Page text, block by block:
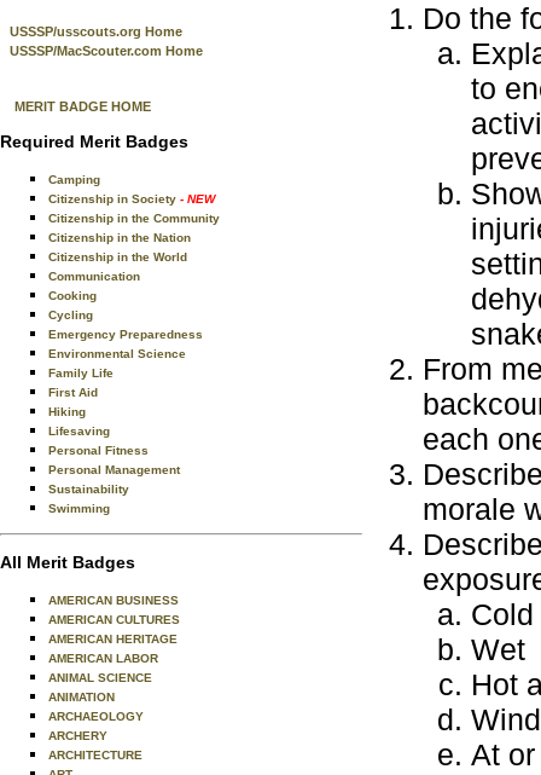
USSSP/usscouts.org Home
USSSP/MacScouter.com Home
MERIT BADGE HOME
Required Merit Badges
Camping
Citizenship in Society - NEW
Citizenship in the Community
Citizenship in the Nation
Citizenship in the World
Communication
Cooking
Cycling
Emergency Preparedness
Environmental Science
Family Life
First Aid
Hiking
Lifesaving
Personal Fitness
Personal Management
Sustainability
Swimming
All Merit Badges
AMERICAN BUSINESS
AMERICAN CULTURES
AMERICAN HERITAGE
AMERICAN LABOR
ANIMAL SCIENCE
ANIMATION
ARCHAEOLOGY
ARCHERY
ARCHITECTURE
Do the
to
From
each
morale
Wet
Hot
At